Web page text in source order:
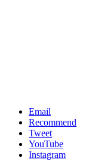
Email
Recommend
Tweet
YouTube
Instagram